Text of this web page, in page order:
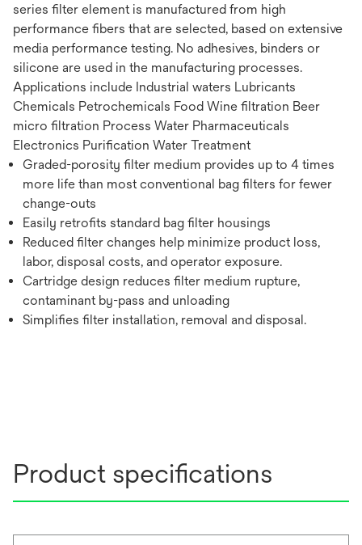
series filter element is manufactured from high
performance fibers that are selected, based on extensive
media performance testing. No adhesives, binders or
silicone are used in the manufacturing processes.
Applications include Industrial waters Lubricants
Chemicals Petrochemicals Food Wine filtration Beer
micro filtration Process Water Pharmaceuticals
Electronics Purification Water Treatment
Graded-porosity filter medium provides up to 4 times
more life than most conventional bag filters for fewer
change-outs
Easily retrofits standard bag filter housings
Reduced filter changes help minimize product loss,
labor, disposal costs, and operator exposure.
Cartridge design reduces filter medium rupture,
contaminant by-pass and unloading
Simplifies filter installation, removal and disposal.
Product specifications